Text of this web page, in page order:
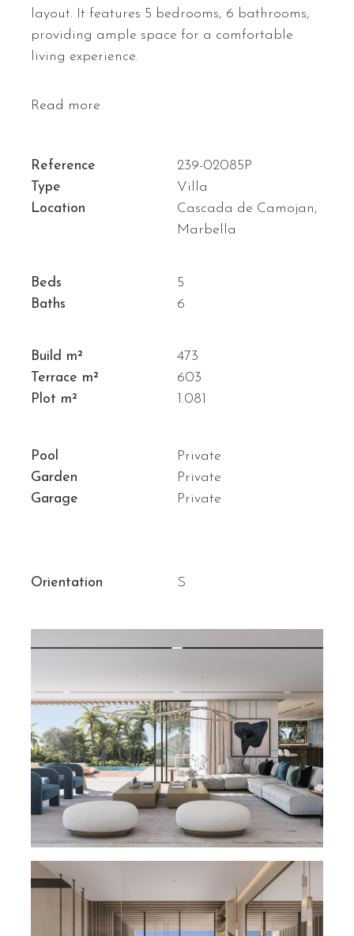
layout. It features 5 bedrooms, 6 bathrooms,
providing ample space for a comfortable
living experience.
Read more
Reference
239-02085P
Type
Villa
Location
Cascada de Camojan,
Marbella
Beds
5
Baths
6
Build m²
473
Terrace m²
603
Plot m²
1.081
Pool
Private
Garden
Private
Garage
Private
Orientation S